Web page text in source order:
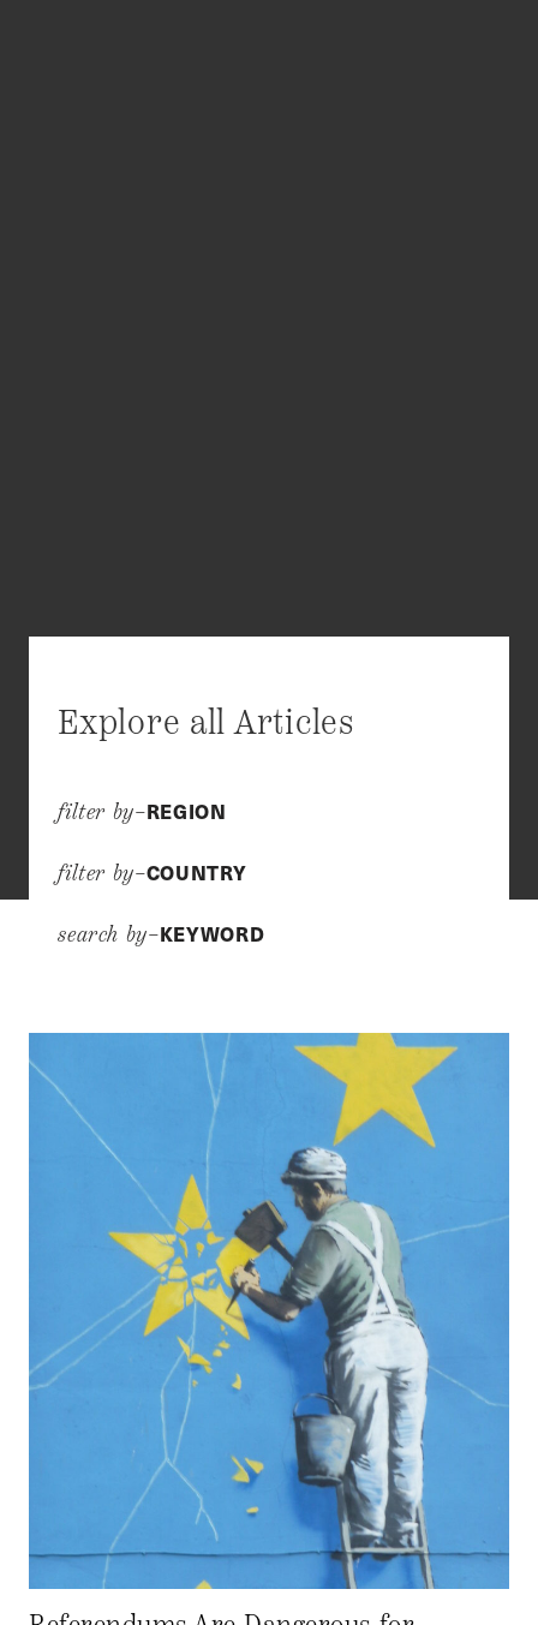
Explore all Articles
filter by–REGION
filter by–COUNTRY
search by–KEYWORD